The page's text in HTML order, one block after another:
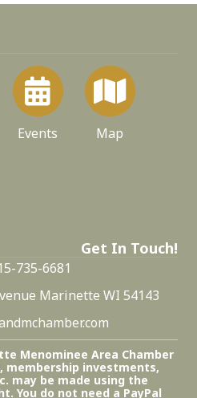
Events Map
Get In Touch!
735-6681
Marinette WI 54143
Menominee Area Chamber
membership investments,
may be made using the
You do not need a PayPal